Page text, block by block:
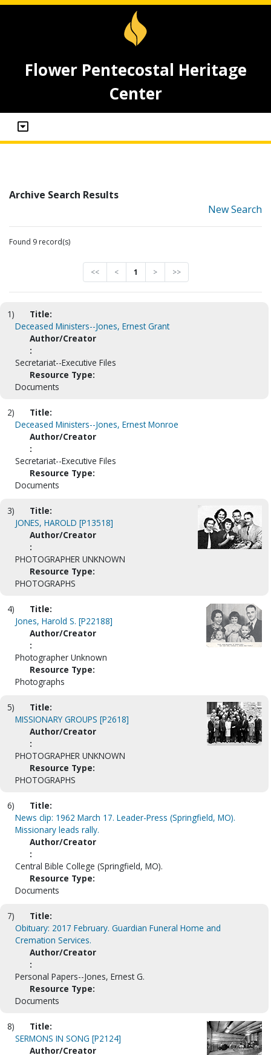
Flower Pentecostal Heritage
Center
Archive Search Results
New Search
Found 9 record(s)
<< < 1 > >>
1)
Title:
Deceased Ministers--Jones, Ernest Grant
Author/Creator
:
Secretariat--Executive Files
Resource Type:
Documents
2)
Title:
Deceased Ministers--Jones, Ernest Monroe
Author/Creator
:
Secretariat--Executive Files
Resource Type:
Documents
3)
Title:
JONES, HAROLD [P13518]
Author/Creator
:
PHOTOGRAPHER UNKNOWN
Resource Type:
PHOTOGRAPHS
4)
Title:
Jones, Harold S. [P22188]
Author/Creator
:
Photographer Unknown
Resource Type:
Photographs
5)
Title:
MISSIONARY GROUPS [P2618]
Author/Creator
:
PHOTOGRAPHER UNKNOWN
Resource Type:
PHOTOGRAPHS
6)
Title:
News clip: 1962 March 17. Leader-Press (Springfield, MO).
Missionary leads rally.
Author/Creator
:
Central Bible College (Springfield, MO).
Resource Type:
Documents
7)
Title:
Obituary: 2017 February. Guardian Funeral Home and
Cremation Services.
Author/Creator
:
Personal Papers--Jones, Ernest G.
Resource Type:
Documents
8)
Title:
SERMONS IN SONG [P2124]
Author/Creator